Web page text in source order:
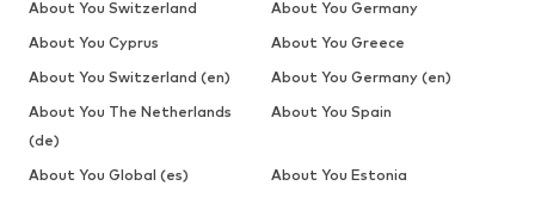
About You Switzerland
About You Germany
About You Cyprus
About You Greece
About You Switzerland (en)
About You Germany (en)
About You The Netherlands
(de)
About You Spain
About You Global (es)
About You Estonia